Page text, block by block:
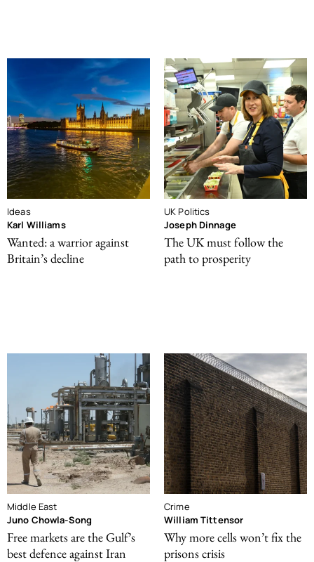
Ideas
Karl Williams
Wanted: a warrior against
Britain’s decline
UK Politics
Joseph Dinnage
The UK must follow the
path to prosperity
Middle East
Juno Chowla-Song
Free markets are the Gulf’s
best defence against Iran
Crime
William Tittensor
Why more cells won’t fix the
prisons crisis